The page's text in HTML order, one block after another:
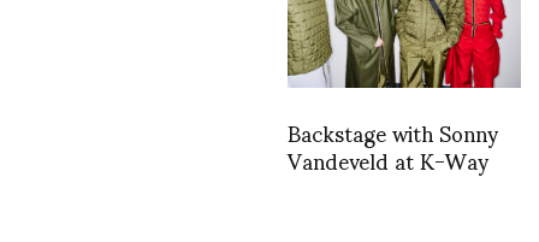
Backstage with Sonny
Vandeveld at K-Way